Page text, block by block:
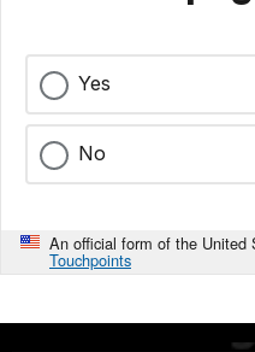
Yes
No
An official form of the United
Touchpoints